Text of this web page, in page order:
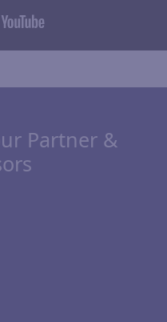
Partner &